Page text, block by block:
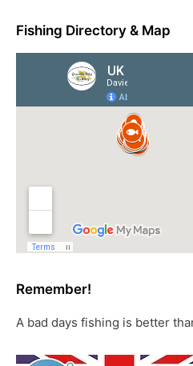
Fishing Directory & Map
Remember!
A bad days fishing is better